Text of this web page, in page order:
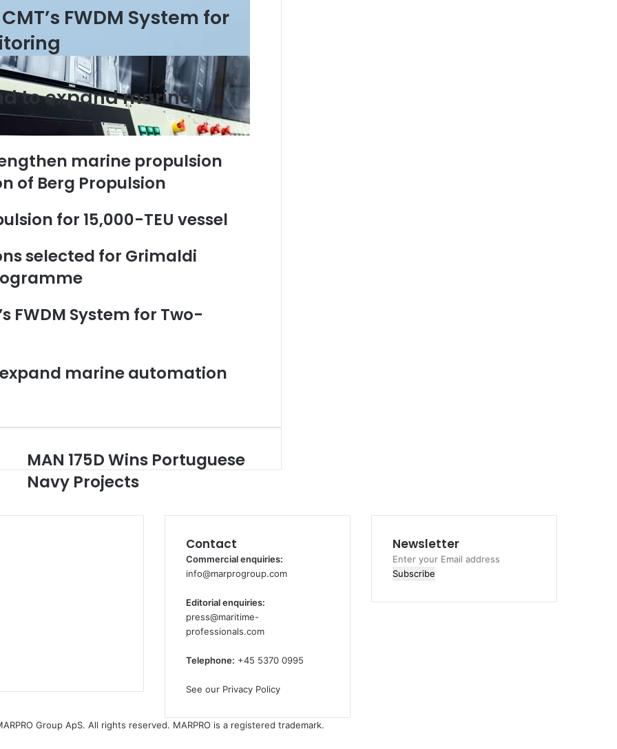
FWDM System for
to expand marine
marine propulsion
of Berg Propulsion
for 15,000-TEU vessel
selected for Grimaldi
FWDM System for Two-
marine automation
M
A
N
7
s
MAN 175D Wins Portuguese
Navy Projects
Contact
Commercial enquiries:
info@marprogroup.com
Editorial enquiries:
press@maritime-
professionals.com
Telephone: +45 5370 0995
See our Privacy Policy
Newsletter
Enter
your
address
Group ApS. All rights reserved. MARPRO is a registered trademark.